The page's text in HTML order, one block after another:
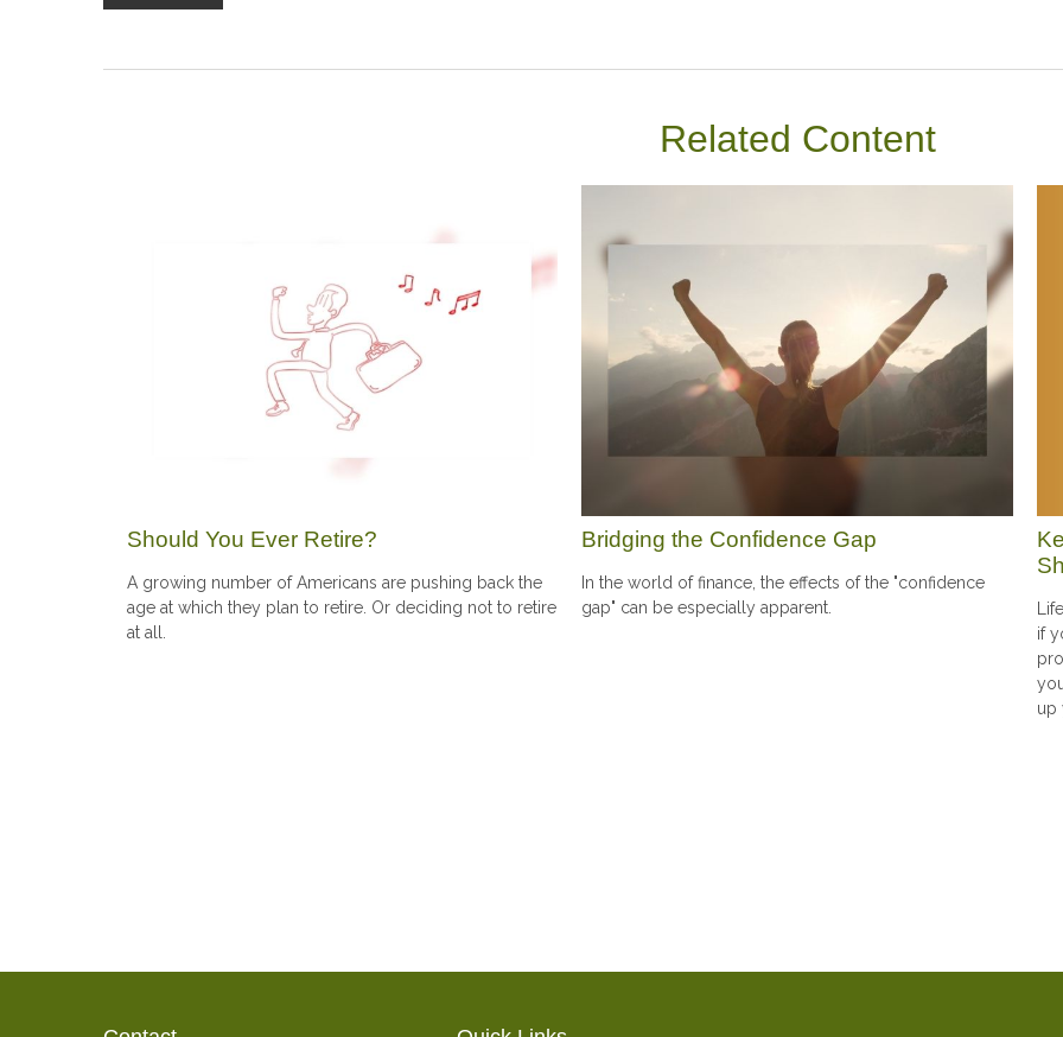
Related Content
Should You Ever Retire?
A growing number of Americans are pushing back the
age at which they plan to retire. Or deciding not to retire
at all.
Bridging the Confidence Gap
In the world of finance, the effects of the "confidence
gap" can be especially apparent.
if
up